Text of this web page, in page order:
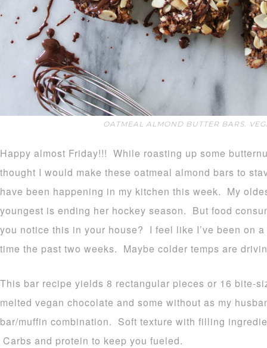
OATMEAL ALMOND BUTTER BARS.
Happy almost Friday!!! While roasting up some
thought I would make these oatmeal almond bars to
have been happening in my kitchen this week. My
youngest is ending her hockey season. But food
you notice this in your house? I feel like I’ve been on
time the past two weeks. Maybe colder temps are
This bar recipe yields 8 rectangular pieces or 16 bite-
melted vegan chocolate and some without as my
bar/muffin combination. Soft texture with filling
Carbs and protein to keep you fueled.